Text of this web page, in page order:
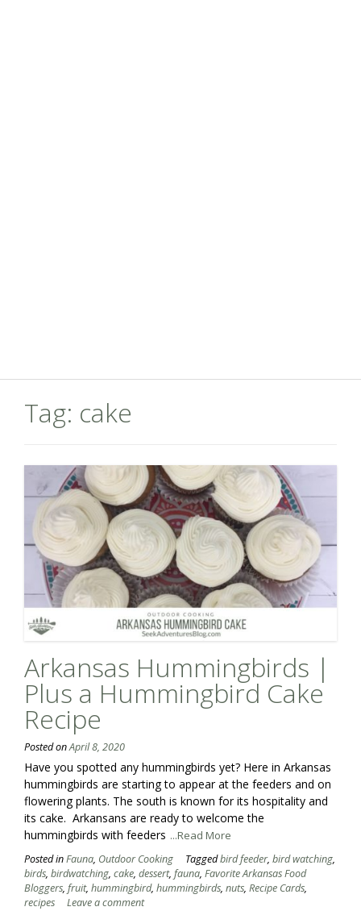
Tag: cake
Arkansas Hummingbirds |
Plus a Hummingbird Cake
Recipe
Posted onApril 8, 2020
Have you spotted any hummingbirds yet? Here in Arkansas
hummingbirds are starting to appear at the feeders and on
flowering plants. The south is known for its hospitality and
its cake. Arkansans are ready to welcome the
hummingbirds with feeders ...Read More
Posted inFauna, Outdoor Cooking Taggedbird feeder, bird watching,
birds, birdwatching, cake, dessert, fauna, Favorite Arkansas Food
Bloggers, fruit, hummingbird, hummingbirds, nuts, Recipe Cards,
recipes
Leave a comment